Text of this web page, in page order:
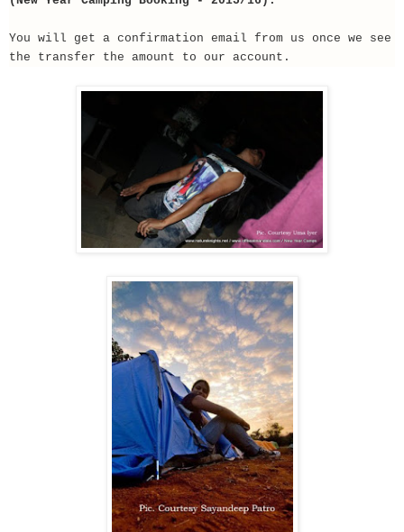
You will get a confirmation email from us once we see
the transfer the amount to our account.